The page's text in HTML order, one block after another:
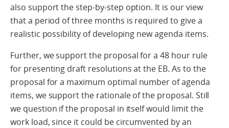
also support the step-by-step option. It is our view
that a period of three months is required to give a
realistic possibility of developing new agenda items.
Further, we support the proposal for a 48 hour rule
for presenting draft resolutions at the EB. As to the
proposal for a maximum optimal number of agenda
items, we support the rationale of the proposal. Still
we question if the proposal in itself would limit the
work load, since it could be circumvented by an